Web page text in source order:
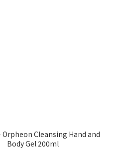
Orpheon Cleansing Hand and
Body Gel 200ml